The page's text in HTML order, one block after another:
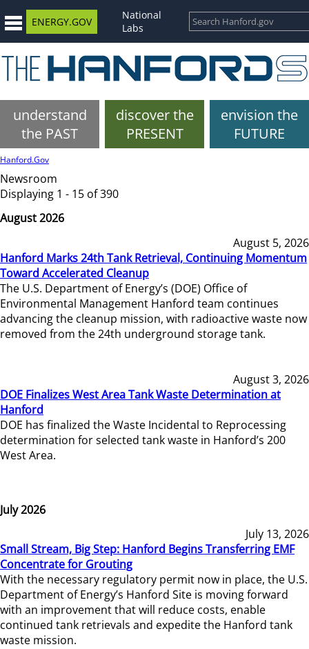
ENERGY.GOV
National
Labs
understand
the PAST
discover the
PRESENT
envision the
FUTURE
Hanford.Gov
Newsroom
Displaying 1 - 15 of 390
August 2026
August 5, 2026
Hanford Marks 24th Tank Retrieval, Continuing Momentum
Toward Accelerated Cleanup
The U.S. Department of Energy’s (DOE) Office of
Environmental Management Hanford team continues
advancing the cleanup mission, with radioactive waste now
removed from the 24th underground storage tank.
August 3, 2026
DOE Finalizes West Area Tank Waste Determination at
Hanford
DOE has finalized the Waste Incidental to Reprocessing
determination for selected tank waste in Hanford’s 200
West Area.
July 2026
July 13, 2026
Small Stream, Big Step: Hanford Begins Transferring EMF
Concentrate for Grouting
With the necessary regulatory permit now in place, the U.S.
Department of Energy’s Hanford Site is moving forward
with an improvement that will reduce costs, enable
continued tank retrievals and expedite the Hanford tank
waste mission.